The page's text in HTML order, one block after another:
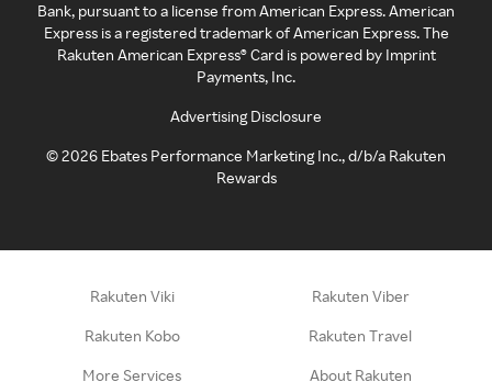
Bank, pursuant to a license from American Express. American
Express is a registered trademark of American Express. The
Rakuten American Express® Card is powered by Imprint
Payments, Inc.
Advertising Disclosure
©2026 Ebates Performance Marketing Inc., d/b/a Rakuten
Rewards
Rakuten Viki Rakuten Viber
Rakuten Kobo Rakuten Travel
More Services About Rakuten